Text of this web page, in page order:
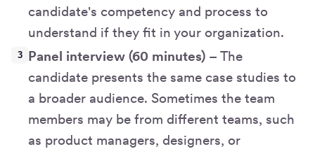
candidate's competency and process to
understand if they fit in your organization.
Panel interview (60 minutes) – The
candidate presents the same case studies to
a broader audience. Sometimes the team
members may be from different teams, such
as product managers, designers, or